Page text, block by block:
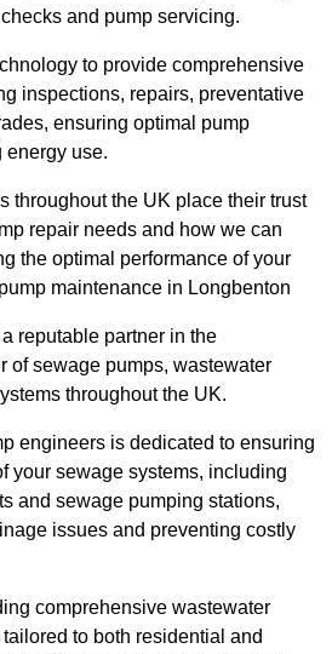
and pump servicing.
to provide comprehensive
inspections, repairs, preventative
ensuring optimal pump
energy use.
throughout the UK place their trust
repair needs and how we can
the optimal performance of your
maintenance in Longbenton
reputable partner in the
of sewage pumps, wastewater
throughout the UK.
engineers is dedicated to ensuring
your sewage systems, including
and sewage pumping stations,
issues and preventing costly
comprehensive wastewater
to both residential and